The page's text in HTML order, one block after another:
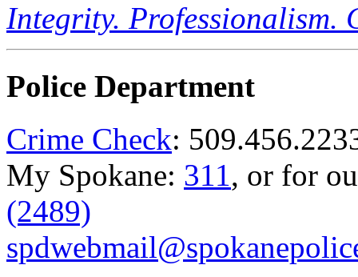
Integrity. Professionalism.
Police Department
Crime Check:
My Spokane: 311, or for
(2489)